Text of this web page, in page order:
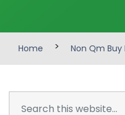
Home > Non Qm Buy